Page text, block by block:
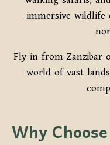
immersive wildlife
Fly in from Zanzibar
world of vast
Why